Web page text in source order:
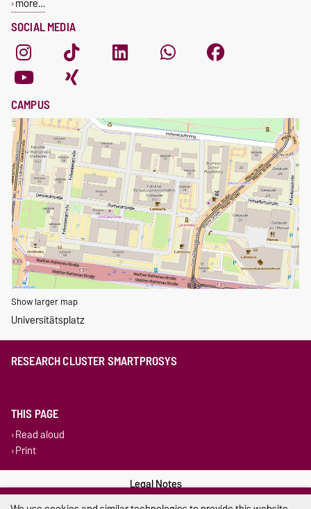
SOCIAL MEDIA
CAMPUS
Show larger map
Universitätsplatz
RESEARCH CLUSTER SMARTPROSYS
THIS PAGE
Read aloud
Print
Legal Notes